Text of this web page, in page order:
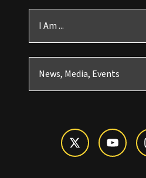
I Am ...
News, Media, Events